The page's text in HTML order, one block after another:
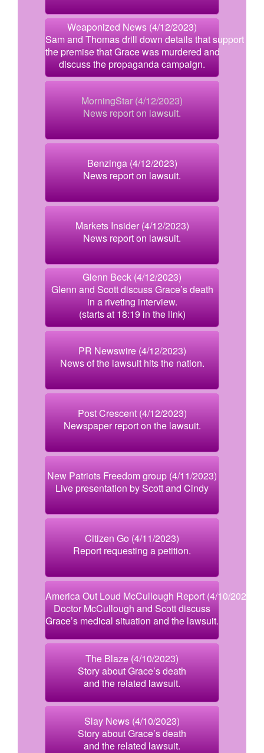
Weaponized News (4/12/2023)
Sam and Thomas drill down details that support
the premise that Grace was murdered and
discuss the propaganda campaign.
MorningStar (4/12/2023)
News report on lawsuit.
Benzinga (4/12/2023)
News report on lawsuit.
Markets Insider (4/12/2023)
News report on lawsuit.
Glenn Beck (4/12/2023)
Glenn and Scott discuss Grace’s death
in a riveting interview.
(starts at 18:19 in the link)
PR Newswire (4/12/2023)
News of the lawsuit hits the nation.
Post Crescent (4/12/2023)
Newspaper report on the lawsuit.
New Patriots Freedom group (4/11/2023)
Live presentation by Scott and Cindy
Citizen Go (4/11/2023)
Report requesting a petition.
America Out Loud McCullough Report (4/10/2023)
Doctor McCullough and Scott discuss
Grace’s medical situation and the lawsuit.
The Blaze (4/10/2023)
Story about Grace’s death
and the related lawsuit.
Slay News (4/10/2023)
Story about Grace’s death
and the related lawsuit.